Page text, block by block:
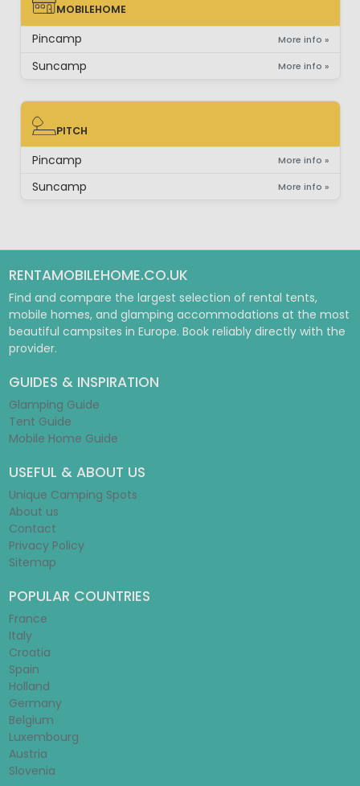
MOBILEHOME
MOBILEHOME
Pincamp More info »
Suncamp More info »
PITCH
PITCH
Pincamp More info »
Suncamp More info »
RENTAMOBILEHOME.CO.UK
Find and compare the largest selection of rental tents,
mobile homes, and glamping accommodations at the most
beautiful campsites in Europe. Book reliably directly with the
provider.
GUIDES & INSPIRATION
Glamping Guide
Tent Guide
Mobile Home Guide
USEFUL & ABOUT US
Unique Camping Spots
About us
Contact
Privacy Policy
Sitemap
POPULAR COUNTRIES
France
Italy
Croatia
Spain
Holland
Germany
Belgium
Luxembourg
Austria
Slovenia